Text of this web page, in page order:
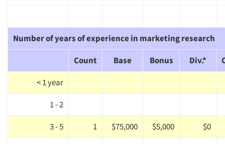
Number of years of experience in marketing research
Count
Base Bonus Div.*
< 1 year
1 - 2
3 - 5
1 $75,000 $5,000
$0